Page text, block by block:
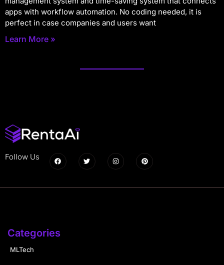
apps with workflow automation. No coding needed, it is
perfect in case companies and users want
Learn More »
Follow Us
Categories
MLTech